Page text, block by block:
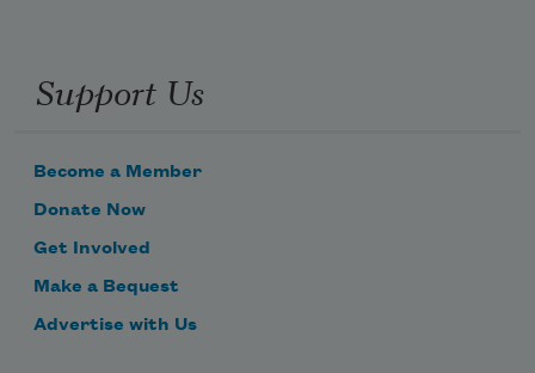
Support Us
Become a Member
Donate Now
Get Involved
Make a Bequest
Advertise with Us